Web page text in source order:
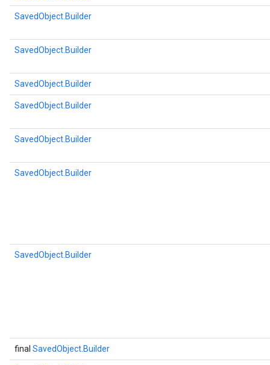
SavedObject.Builder
SavedObject.Builder
SavedObject.Builder
SavedObject.Builder
SavedObject.Builder
SavedObject.Builder
SavedObject.Builder
final SavedObject.Builder